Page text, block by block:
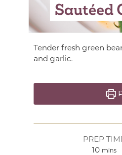
Sautéed
Tender fresh green
and garlic.
PREP
10 mins